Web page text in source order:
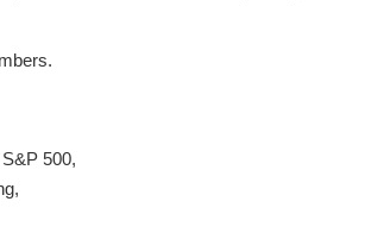
500,